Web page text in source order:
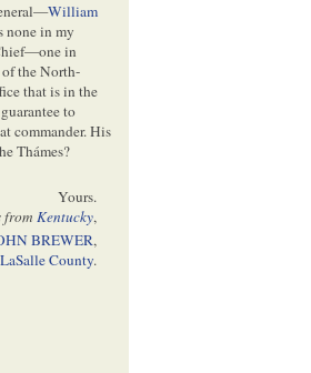
William
none in my
in
of the North-
that is in the
to
commander. His
Thámes?
Yours.
from Kentucky,
BREWER,
LaSalle County.